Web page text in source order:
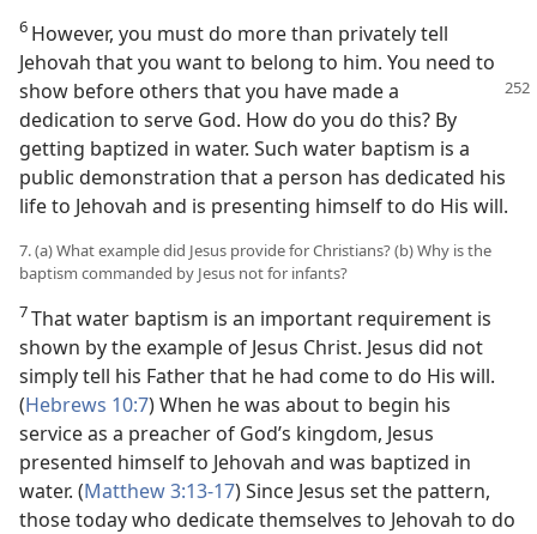
6 However, you must do more than privately tell
Jehovah that you want to belong to him. You need to
show before others thatyou have made a
dedication to serve God. How do you do this? By
getting baptized in water. Such water baptism is a
public demonstration that a person has dedicated his
life to Jehovah and is presenting himself to do His will.
7. (a) What example did Jesus provide for Christians? (b) Why is the
baptism commanded by Jesus not for infants?
7That water baptism is an important requirement is
shown by the example of Jesus Christ. Jesus did not
simply tell his Father that he had come to do His will.
(Hebrews 10:7) When he was about to begin his
service as a preacher of God’s kingdom, Jesus
presented himself to Jehovah and was baptized in
water. (Matthew 3:13-17) Since Jesus set the pattern,
those today who dedicate themselves to Jehovah to do